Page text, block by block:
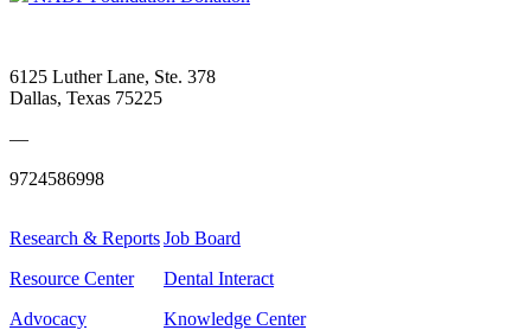
6125 Luther Lane, Ste. 378
Dallas, Texas 75225
—
9724586998
Research & Reports
Resource Center
Advocacy
Job Board
Dental Interact
Knowledge Center